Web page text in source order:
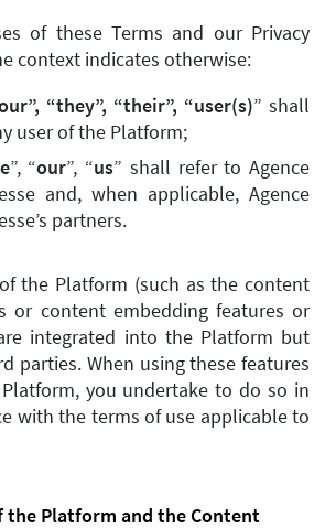
of these Terms and our Privacy
context indicates otherwise:
“they”, “their”, “user(s)” shall
user of the Platform;
”, “our”, “us” shall refer to Agence
and, when applicable, Agence
partners.
the Platform (such as the content
or content embedding features or
integrated into the Platform but
parties. When using these features
you undertake to do so in
with the terms of use applicable to
the Platform and the Content